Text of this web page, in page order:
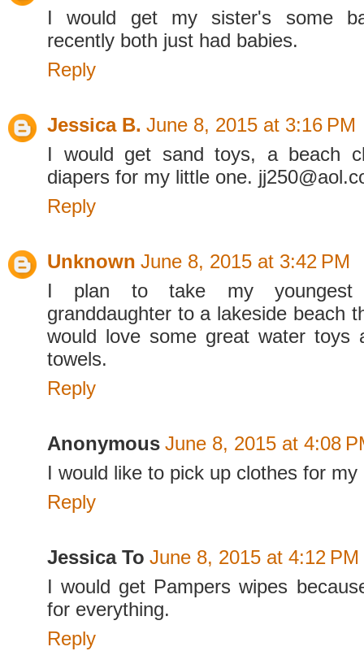
I would get my sister's some
recently both just had babies.
Reply
Jessica B. June 8, 2015 at 3:16 PM
I would get sand toys, a beach
diapers for my little one.
Reply
Unknown June 8, 2015 at 3:42 PM
I plan to take my
granddaughter to a lakeside beach
would love some great water toys
towels.
Reply
Anonymous June 8, 2015 at 4:08
I would like to pick up clothes for my
Reply
Jessica To June 8, 2015 at 4:12 PM
I would get Pampers wipes
for everything.
Reply